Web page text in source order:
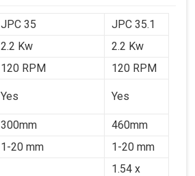
JPC 35
JPC 35.1
2.2 Kw
2.2 Kw
120 RPM
120 RPM
Yes Yes
300mm
460mm
1-20 mm 1-20 mm
1.54 x